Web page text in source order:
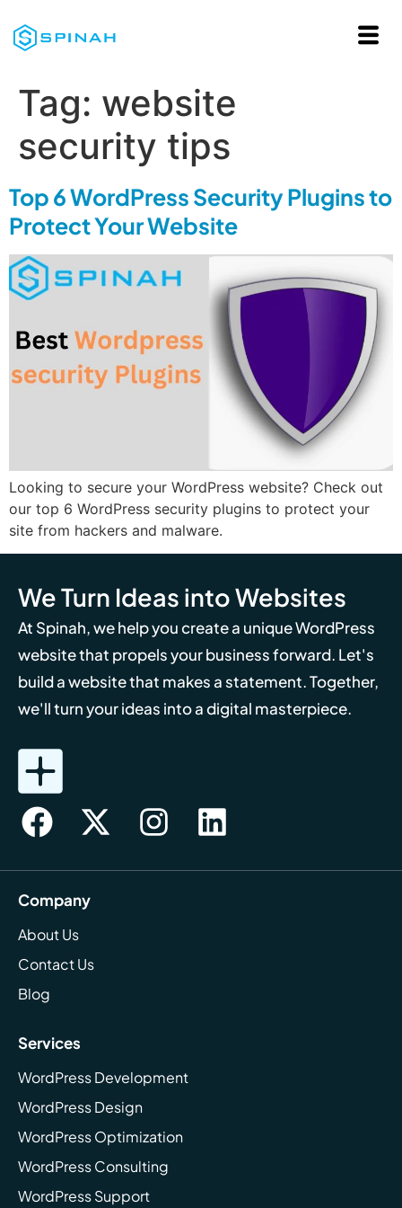
Tag: website
security tips
Top 6 WordPress Security Plugins to
Protect Your Website
Looking to secure your WordPress website? Check out
our top 6 WordPress security plugins to protect your
site from hackers and malware.
We Turn Ideas into Websites
At Spinah, we help you create a unique WordPress
website that propels your business forward. Let's
build a website that makes a statement. Together,
we'll turn your ideas into a digital masterpiece.
Company
About Us
Contact Us
Blog
Services
WordPress Development
WordPress Design
WordPress Optimization
WordPress Consulting
WordPress Support